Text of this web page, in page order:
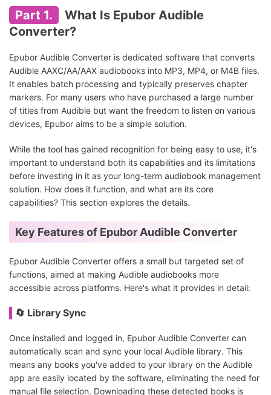
Part 1.
What Is Epubor Audible
Converter?
Epubor Audible Converter is dedicated software that converts
Audible AAXC/AA/AAX audiobooks into MP3, MP4, or M4B files.
It enables batch processing and typically preserves chapter
markers. For many users who have purchased a large number
of titles from Audible but want the freedom to listen on various
devices, Epubor aims to be a simple solution.
While the tool has gained recognition for being easy to use, it's
important to understand both its capabilities and its limitations
before investing in it as your long-term audiobook management
solution. How does it function, and what are its core
capabilities? This section explores the details.
Key Features of Epubor Audible Converter
Epubor Audible Converter offers a small but targeted set of
functions, aimed at making Audible audiobooks more
accessible across platforms. Here's what it provides in detail:
🔄 Library Sync
Once installed and logged in, Epubor Audible Converter can
automatically scan and sync your local Audible library. This
means any books you've added to your library on the Audible
app are easily located by the software, eliminating the need for
manual file selection. Downloading these detected books is